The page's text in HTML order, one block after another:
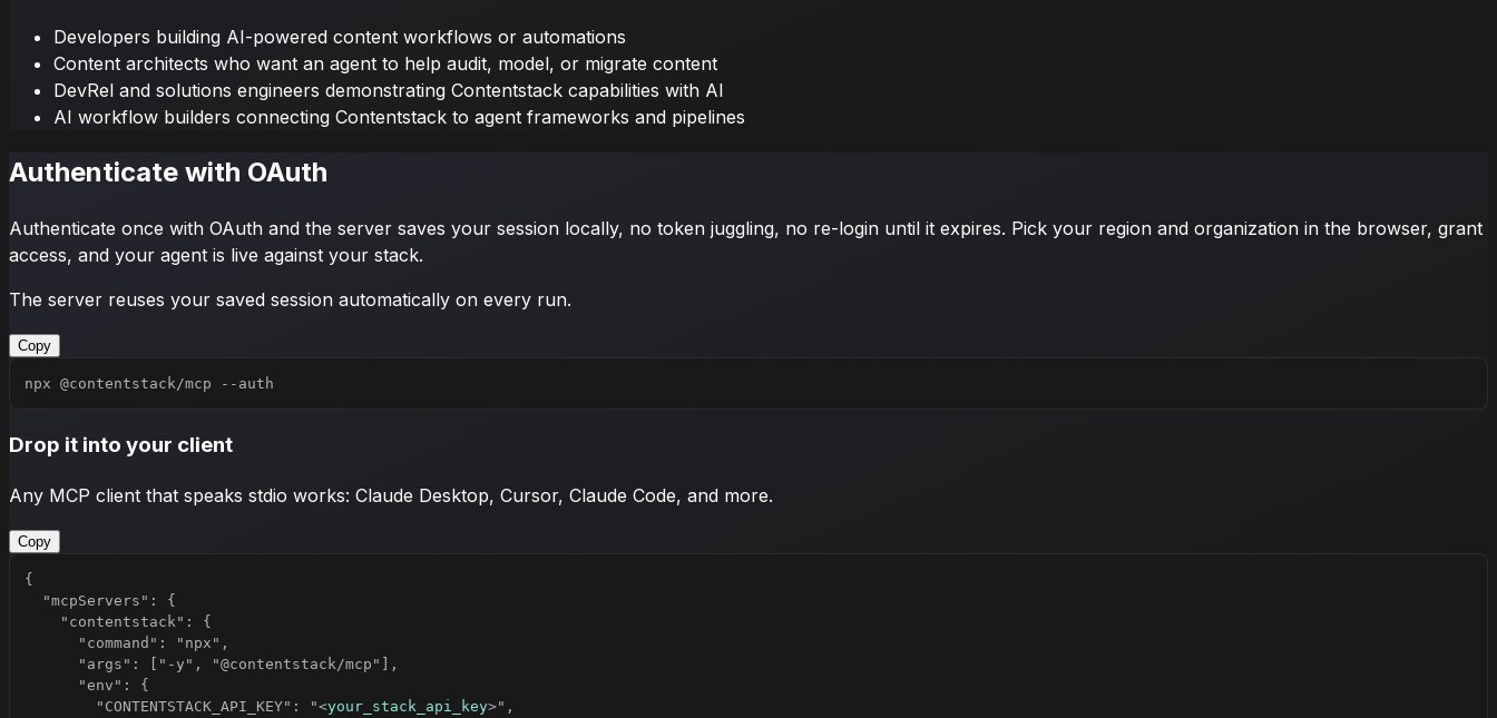
Developers building AI-powered content workflows or automations
Content architects who want an agent to help audit, model, or migrate content
DevRel and solutions engineers demonstrating Contentstack capabilities with AI
AI workflow builders connecting Contentstack to agent frameworks and pipelines
Authenticate with OAuth
Authenticate once with OAuth and the server saves your session locally, no token juggling, no re-login until it expires. Pick your region and organization in the browser, grant
access, and your agent is live against your stack.
The server reuses your saved session automatically on every run.
Copy
npx @contentstack/mcp --auth
Drop it into your client
Any MCP client that speaks stdio works: Claude Desktop, Cursor, Claude Code, and more.
Copy
        "CONTENTSTACK_API_KEY": "
<your_stack_api_key>